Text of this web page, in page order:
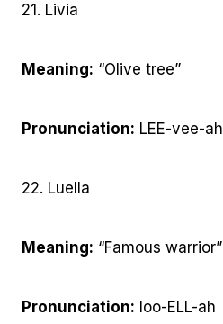
21. Livia
Meaning: “Olive tree”
Pronunciation: LEE-vee-ah
22. Luella
Meaning: “Famous warrior”
Pronunciation: loo-ELL-ah